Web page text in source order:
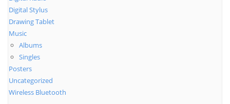
Digital Stylus
Drawing Tablet
Music
Albums
Singles
Posters
Uncategorized
Wireless Bluetooth